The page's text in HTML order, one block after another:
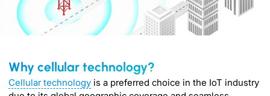
Why cellular technology?
Cellular technology is a preferred choice in the IoT industry